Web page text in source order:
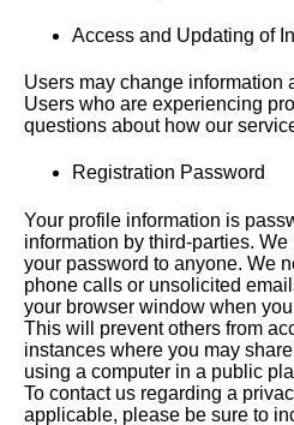
Access and Updating of
Users may change information
Users who are experiencing
questions about how our
Registration Password
Your profile information is
information by third-parties.
your password to anyone. We
phone calls or unsolicited
your browser window when
This will prevent others from
instances where you may
using a computer in a public
To contact us regarding a
applicable, please be sure to